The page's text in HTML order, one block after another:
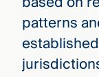
patterns